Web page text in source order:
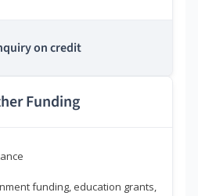
on credit
Funding
funding, education grants,